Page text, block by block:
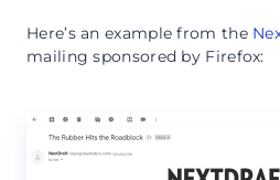
Here’s an example from the
mailing sponsored by Firefox: